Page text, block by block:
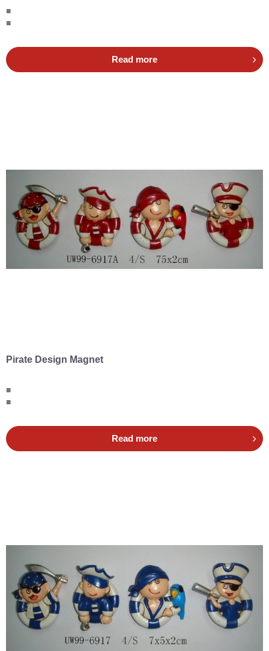
■
■
Read more
Pirate Design Magnet
■
■
Read more